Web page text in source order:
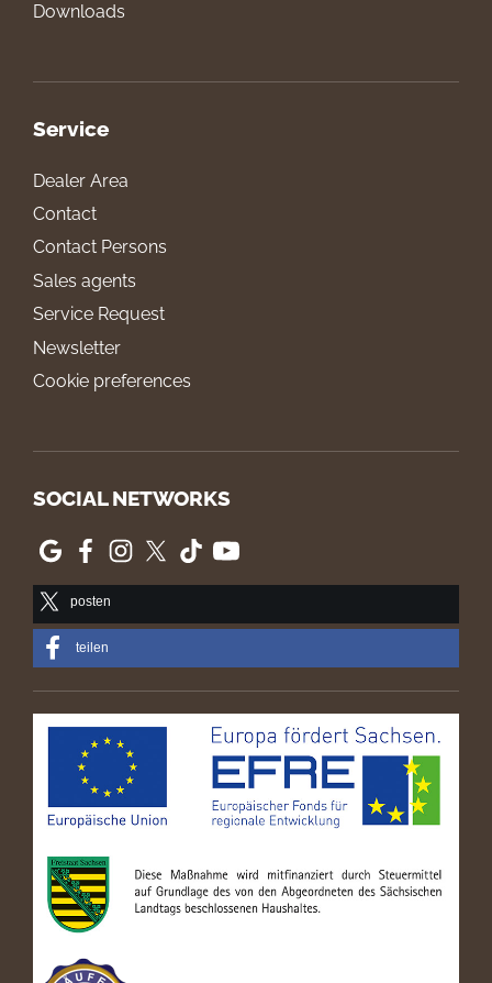
Downloads
Service
Dealer Area
Contact
Contact Persons
Sales agents
Service Request
Newsletter
Cookie preferences
SOCIAL NETWORKS
posten
teilen